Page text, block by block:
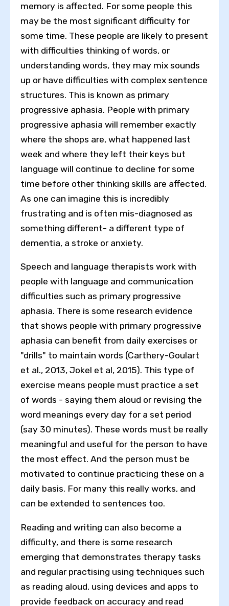
memory is affected. For some people this
may be the most significant difficulty for
some time. These people are likely to present
with difficulties thinking of words, or
understanding words, they may mix sounds
up or have difficulties with complex sentence
structures. This is known as primary
progressive aphasia. People with primary
progressive aphasia will remember exactly
where the shops are, what happened last
week and where they left their keys but
language will continue to decline for some
time before other thinking skills are affected.
As one can imagine this is incredibly
frustrating and is often mis-diagnosed as
something different- a different type of
dementia, a stroke or anxiety.
Speech and language therapists work with
people with language and communication
difficulties such as primary progressive
aphasia. There is some research evidence
that shows people with primary progressive
aphasia can benefit from daily exercises or
"drills" to maintain words (Carthery-Goulart
et al., 2013, Jokel et al, 2015). This type of
exercise means people must practice a set
of words - saying them aloud or revising the
word meanings every day for a set period
(say 30 minutes). These words must be really
meaningful and useful for the person to have
the most effect. And the person must be
motivated to continue practicing these on a
daily basis. For many this really works, and
can be extended to sentences too.
Reading and writing can also become a
difficulty, and there is some research
emerging that demonstrates therapy tasks
and regular practising using techniques such
as reading aloud, using devices and apps to
provide feedback on accuracy and read